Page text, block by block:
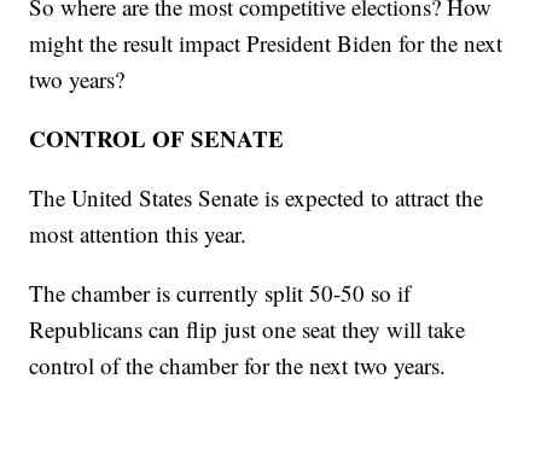
So where are the most competitive elections? How
might the result impact President Biden for the next
two years?
CONTROL OF SENATE
The United States Senate is expected to attract the
most attention this year.
The chamber is currently split 50-50 so if
Republicans can flip just one seat they will take
control of the chamber for the next two years.